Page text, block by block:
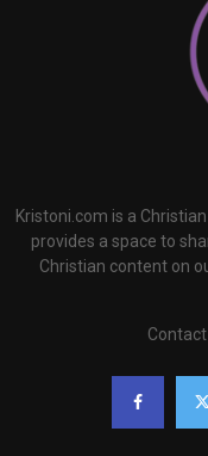
Kristoni.com is a
provides a space to
Christian content on
Contact